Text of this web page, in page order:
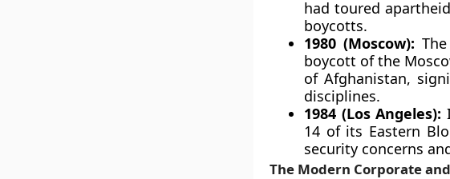
had toured
boycotts.
1980 (Moscow):
boycott of the
of Afghanistan,
disciplines.
1984 (Los Angeles):
14 of its Eastern
security concerns
The Modern Corporate